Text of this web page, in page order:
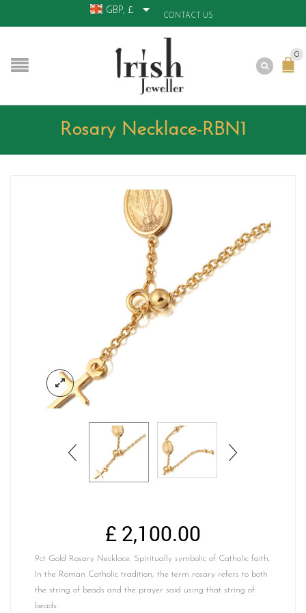
GBP, £
CONTACT US
0
Rosary Necklace-RBN1
£ 2,100.00
9ct Gold Rosary Necklace. Spiritually symbolic of Catholic faith.
In the Roman Catholic tradition, the term rosary refers to both
the string of beads and the prayer said using that string of
beads.